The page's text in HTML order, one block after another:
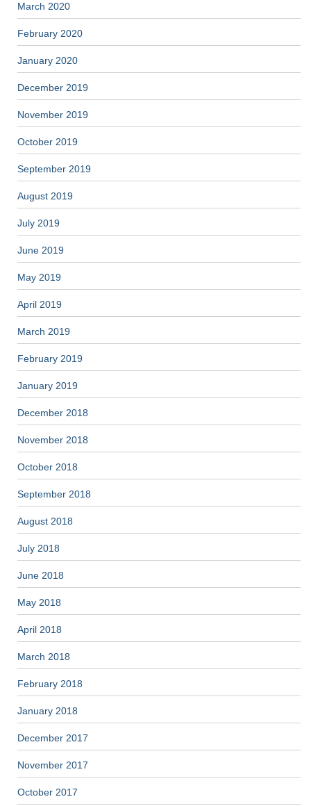
March 2020
February 2020
January 2020
December 2019
November 2019
October 2019
September 2019
August 2019
July 2019
June 2019
May 2019
April 2019
March 2019
February 2019
January 2019
December 2018
November 2018
October 2018
September 2018
August 2018
July 2018
June 2018
May 2018
April 2018
March 2018
February 2018
January 2018
December 2017
November 2017
October 2017